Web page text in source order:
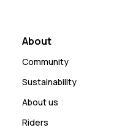
About
Community
Sustainability
About us
Riders